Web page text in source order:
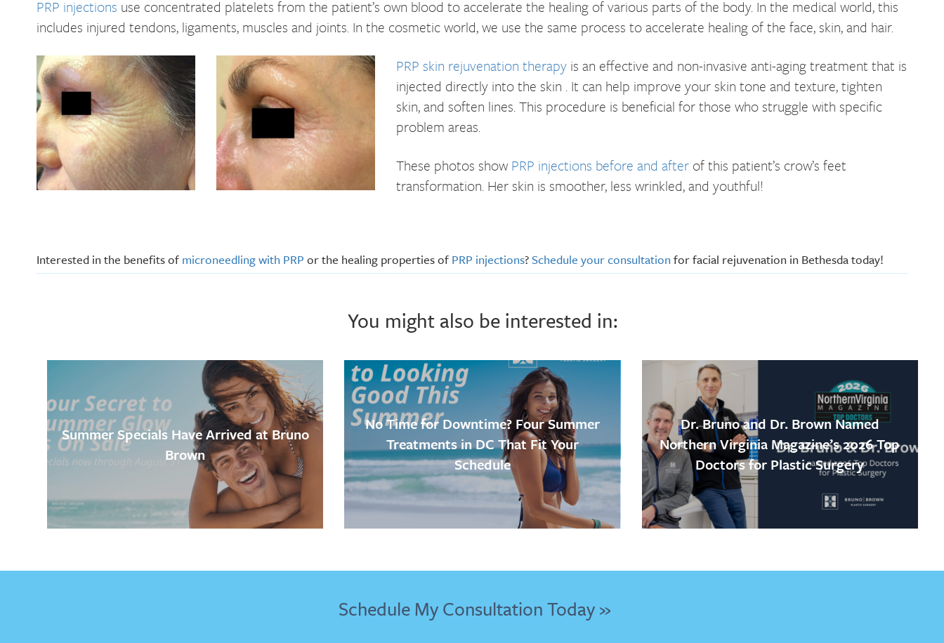
PRP injections use concentrated platelets from the patient’s own blood to accelerate the healing of various parts of the body. In the medical world, this
includes injured tendons, ligaments, muscles and joints. In the cosmetic world, we use the same process to accelerate healing of the face, skin, and hair.
PRP skin rejuvenation therapy is an effective and non-invasive anti-aging treatment that is
injected directly into the skin . It can help improve your skin tone and texture, tighten
skin, and soften lines. This procedure is beneficial for those who struggle with specific
problem areas.
These photos show PRP injections before and after of this patient’s crow’s feet
transformation. Her skin is smoother, less wrinkled, and youthful!
Interested in the benefits of microneedling with PRP or the healing properties of PRP injections?Schedule your consultation for facial rejuvenation in Bethesda today!
You might also be interested in:
Summer Specials Have Arrived at Bruno
Brown
No Time for Downtime? Four Summer
Treatments in DC That Fit Your
Schedule
Dr. Bruno and Dr. Brown Named
Northern Virginia Magazine’s 2026 Top
Doctors for Plastic Surgery
Schedule My Consultation Today »